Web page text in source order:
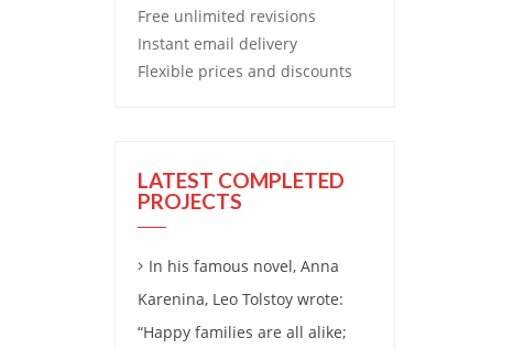
Free unlimited revisions
Instant email delivery
Flexible prices and discounts
LATEST COMPLETED
PROJECTS
In his famous novel, Anna
Karenina, Leo Tolstoy wrote:
“Happy families are all alike;